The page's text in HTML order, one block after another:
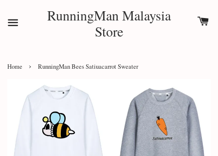
RunningMan Malaysia
Store
Home › RunningMan Bees Satiuacarrot Sweater